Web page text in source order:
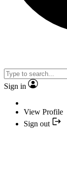
Sign in
View Profile
Sign out